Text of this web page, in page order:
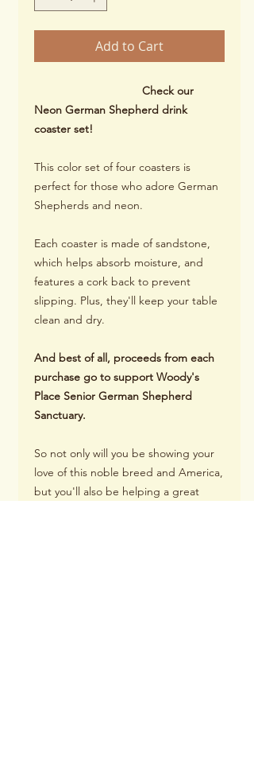
Add to Cart
Check our
Neon German Shepherd drink
coaster set!
This color set of four coasters is
perfect for those who adore German
Shepherds and neon.
Each coaster is made of sandstone,
which helps absorb moisture, and
features a cork back to prevent
slipping. Plus, they'll keep your table
clean and dry.
And best of all, proceeds from each
purchase go to support Woody's
Place Senior German Shepherd
Sanctuary.
So not only will you be showing your
love of this noble breed and America,
but you'll also be helping a great